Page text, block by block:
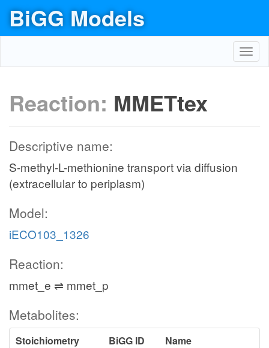
BiGG Models
Reaction: MMETtex
Descriptive name:
S-methyl-L-methionine transport via diffusion
(extracellular to periplasm)
Model:
iECO103_1326
Reaction:
mmet_e ⇌ mmet_p
Metabolites:
Stoichiometry BiGG ID
Name